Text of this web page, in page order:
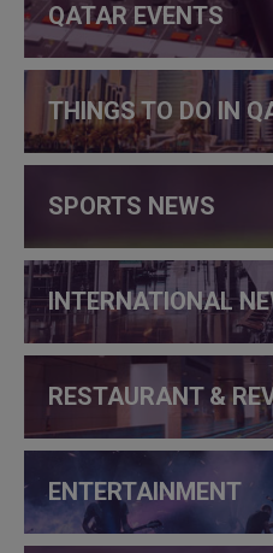
QATAR EVENTS
THINGS TO DO IN
SPORTS NEWS
INTERNATIONAL
RESTAURANT &
ENTERTAINMENT